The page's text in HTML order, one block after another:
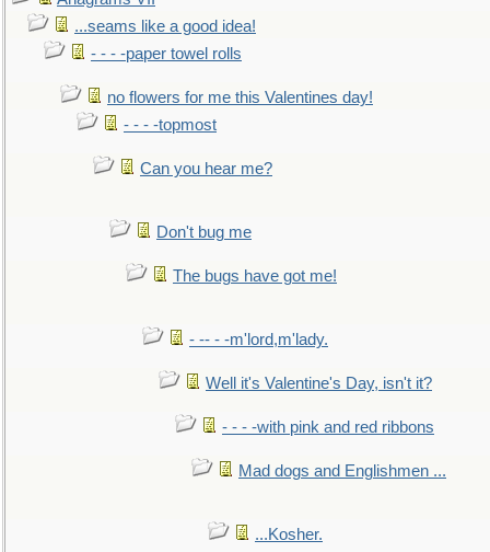
...seams like a good idea!
- - - -paper towel rolls
no flowers for me this Valentines day!
- - - -topmost
Can you hear me?
Don't bug me
The bugs have got me!
- -- - -m'lord,m'lady.
Well it's Valentine's Day, isn't it?
- - - -with pink and red ribbons
Mad dogs and Englishmen ...
...Kosher.